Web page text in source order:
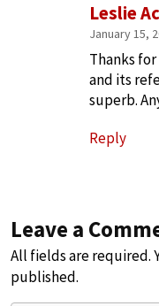
Leslie
January 15,
Thanks
and its
superb.
Reply
Leave a
All fields are required.
published.